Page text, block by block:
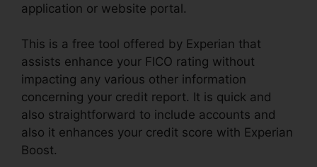
application or website portal.
This is a free tool offered by Experian that
assists enhance your FICO rating without
impacting any various other information
concerning your credit report. It is quick and
also straightforward to include accounts and
also it enhances your credit score with Experian
Boost.